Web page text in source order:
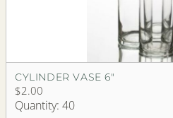
CYLINDER VASE 6"
$2.00
Quantity: 40